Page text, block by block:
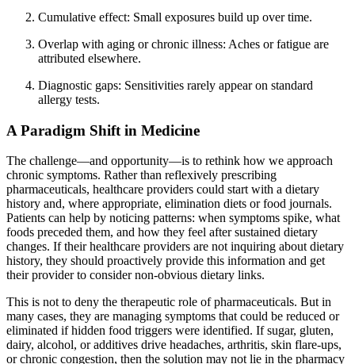
Cumulative effect: Small exposures build up over time.
Overlap with aging or chronic illness: Aches or fatigue are
attributed elsewhere.
Diagnostic gaps: Sensitivities rarely appear on standard
allergy tests.
A Paradigm Shift in Medicine
The challenge—and opportunity—is to rethink how we approach
chronic symptoms. Rather than reflexively prescribing
pharmaceuticals, healthcare providers could start with a dietary
history and, where appropriate, elimination diets or food journals.
Patients can help by noticing patterns: when symptoms spike, what
foods preceded them, and how they feel after sustained dietary
changes. If their healthcare providers are not inquiring about dietary
history, they should proactively provide this information and get
their provider to consider non-obvious dietary links.
This is not to deny the therapeutic role of pharmaceuticals. But in
many cases, they are managing symptoms that could be reduced or
eliminated if hidden food triggers were identified. If sugar, gluten,
dairy, alcohol, or additives drive headaches, arthritis, skin flare-ups,
or chronic congestion, then the solution may not lie in the pharmacy